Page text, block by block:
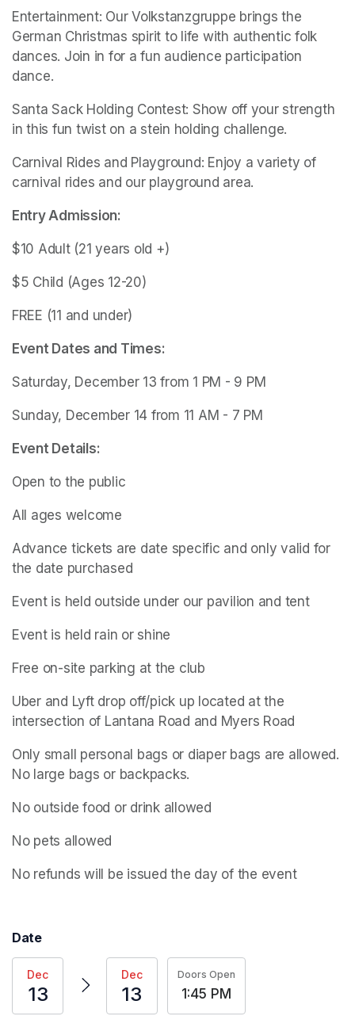
Entertainment: Our Volkstanzgruppe brings the
German Christmas spirit to life with authentic folk
dances. Join in for a fun audience participation
dance.
Santa Sack Holding Contest: Show off your strength
in this fun twist on a stein holding challenge.
Carnival Rides and Playground: Enjoy a variety of
carnival rides and our playground area.
Entry Admission:
$10 Adult (21 years old +)
$5 Child (Ages 12-20)
FREE (11 and under)
Event Dates and Times:
Saturday, December 13 from 1 PM - 9 PM
Sunday, December 14 from 11 AM - 7 PM
Event Details:
Open to the public
All ages welcome
Advance tickets are date specific and only valid for
the date purchased
Event is held outside under our pavilion and tent
Event is held rain or shine
Free on-site parking at the club
Uber and Lyft drop off/pick up located at the
intersection of Lantana Road and Myers Road
Only small personal bags or diaper bags are allowed.
No large bags or backpacks.
No outside food or drink allowed
No pets allowed
No refunds will be issued the day of the event
Date
Dec
13
Dec
13
Doors Open
1:45 PM